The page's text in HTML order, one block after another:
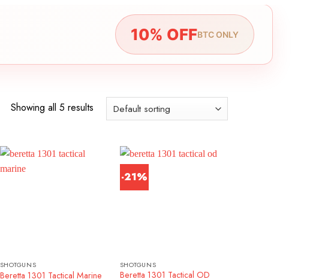
10% OFFBTC ONLY
Showing all 5 results
SHOTGUNS
Beretta 1301 Tactical Marine
-21%
SHOTGUNS
Beretta 1301 Tactical OD